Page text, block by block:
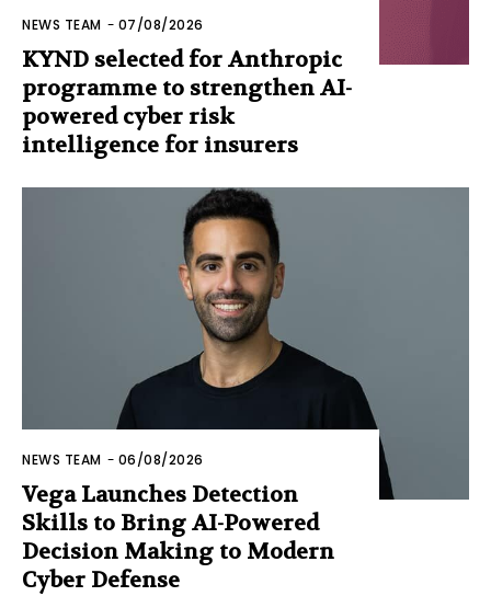
NEWS TEAM - 07/08/2026
KYND selected for Anthropic
programme to strengthen AI-
powered cyber risk
intelligence for insurers
NEWS TEAM - 06/08/2026
Vega Launches Detection
Skills to Bring AI-Powered
Decision Making to Modern
Cyber Defense